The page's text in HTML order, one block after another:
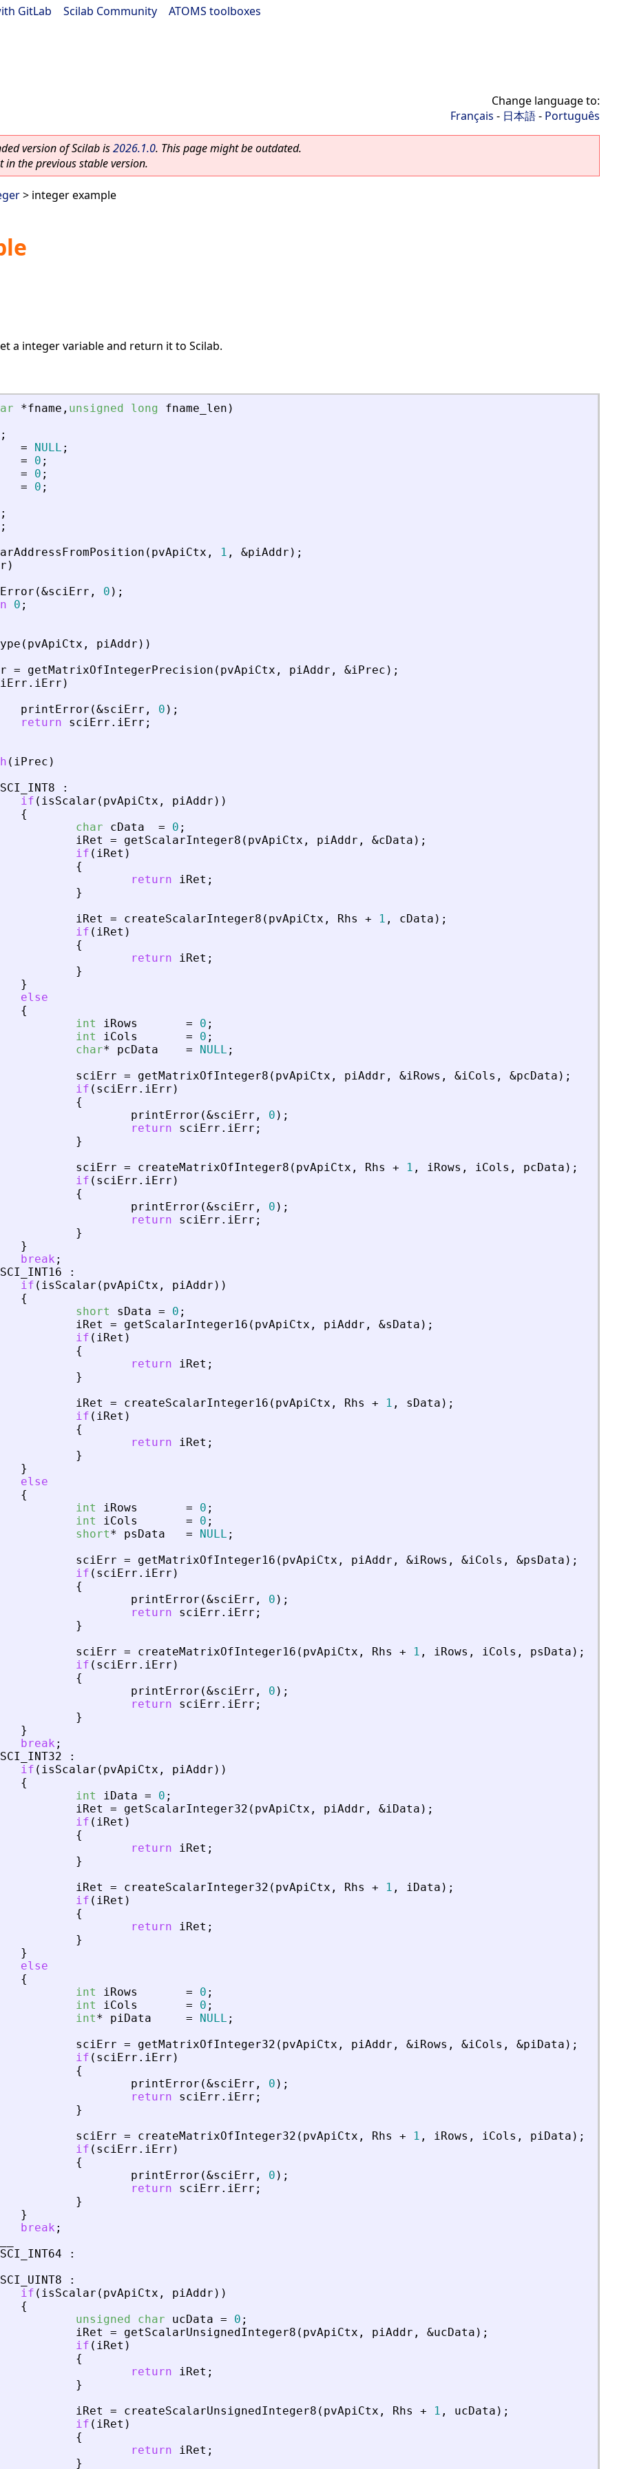
GitLab Scilab Community ATOMS toolboxes
Change language to:
Français - 日本語- Português
version of Scilab is2026.1.0. This page might be outdated.
in the previous stable version.
> integer example
a integer variable and return it to Scilab.
*fname , unsigned long fname_len )
;
=
NULL ;
=
0 ;
=
0 ;
=
0 ;
;
;
( pvApiCtx , 1 , &piAddr ) ;
)
(&sciErr , 0 ) ;
0 ;
( pvApiCtx , piAddr ) )
= getMatrixOfIntegerPrecision ( pvApiCtx , piAddr , &iPrec ) ;
. iErr )
printError (&sciErr , 0 ) ;
return
sciErr . iErr ;
( iPrec )
SCI_INT8
:
if ( isScalar ( pvApiCtx , piAddr ) )
{
char
cData = 0 ;
iRet
= getScalarInteger8 ( pvApiCtx , piAddr , &cData ) ;
if ( iRet )
{
return
iRet ;
}
iRet
= createScalarInteger8 ( pvApiCtx , Rhs + 1 , cData ) ;
if ( iRet )
{
return
iRet ;
}
}
else
{
int
iRows = 0 ;
int
iCols = 0 ;
char* pcData = NULL ;
sciErr = getMatrixOfInteger8 ( pvApiCtx , piAddr , &iRows , &iCols , &pcData ) ;
if ( sciErr . iErr )
{
printError (&sciErr , 0 ) ;
return
sciErr . iErr ;
}
sciErr = createMatrixOfInteger8 ( pvApiCtx , Rhs + 1 , iRows , iCols , pcData ) ;
if ( sciErr . iErr )
{
printError (&sciErr , 0 ) ;
return
sciErr . iErr ;
}
}
break ;
SCI_INT16
:
if ( isScalar ( pvApiCtx , piAddr ) )
{
short
sData = 0 ;
iRet
= getScalarInteger16 ( pvApiCtx , piAddr , &sData ) ;
if ( iRet )
{
return
iRet ;
}
iRet
= createScalarInteger16 ( pvApiCtx , Rhs + 1 , sData ) ;
if ( iRet )
{
return
iRet ;
}
}
else
{
int
iRows = 0 ;
int
iCols = 0 ;
short* psData = NULL ;
sciErr = getMatrixOfInteger16 ( pvApiCtx , piAddr , &iRows , &iCols , &psData ) ;
if ( sciErr . iErr )
{
printError (&sciErr , 0 ) ;
return
sciErr . iErr ;
}
sciErr = createMatrixOfInteger16 ( pvApiCtx , Rhs + 1 , iRows , iCols , psData ) ;
if ( sciErr . iErr )
{
printError (&sciErr , 0 ) ;
return
sciErr . iErr ;
}
}
break ;
SCI_INT32
:
if ( isScalar ( pvApiCtx , piAddr ) )
{
int
iData = 0 ;
iRet
= getScalarInteger32 ( pvApiCtx , piAddr , &iData ) ;
if ( iRet )
{
return
iRet ;
}
iRet
= createScalarInteger32 ( pvApiCtx , Rhs + 1 , iData ) ;
if ( iRet )
{
return
iRet ;
}
}
else
{
int
iRows = 0 ;
int
iCols = 0 ;
int* piData = NULL ;
sciErr = getMatrixOfInteger32 ( pvApiCtx , piAddr , &iRows , &iCols , &piData ) ;
if ( sciErr . iErr )
{
printError (&sciErr , 0 ) ;
return
sciErr . iErr ;
}
sciErr = createMatrixOfInteger32 ( pvApiCtx , Rhs + 1 , iRows , iCols , piData ) ;
if ( sciErr . iErr )
{
printError (&sciErr , 0 ) ;
return
sciErr . iErr ;
}
}
break ;
SCI_INT64
:
SCI_UINT8
:
if ( isScalar ( pvApiCtx , piAddr ) )
{
unsigned
char ucData = 0 ;
iRet
= getScalarUnsignedInteger8 ( pvApiCtx , piAddr , &ucData ) ;
if ( iRet )
{
return
iRet ;
}
iRet
= createScalarUnsignedInteger8 ( pvApiCtx , Rhs + 1 , ucData ) ;
if ( iRet )
{
return
iRet ;
}